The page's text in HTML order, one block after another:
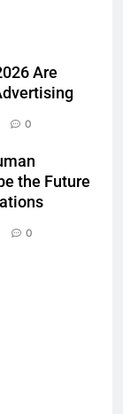
Are
0
the Future
0